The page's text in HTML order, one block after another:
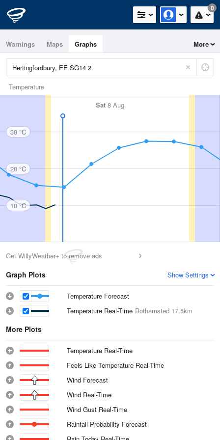
0
Warnings Maps Graphs More
Temperature
Sat 8 Aug
30 °C
20 °C
10 °C
Get WillyWeather+ to remove ads
Graph Plots Show Settings
Temperature Forecast
Temperature Real-Time Rothamsted 17.5km
More Plots
Temperature Real-Time
Feels Like Temperature Real-Time
Wind Forecast
Wind Real-Time
Wind Gust Real-Time
Rainfall Probability Forecast